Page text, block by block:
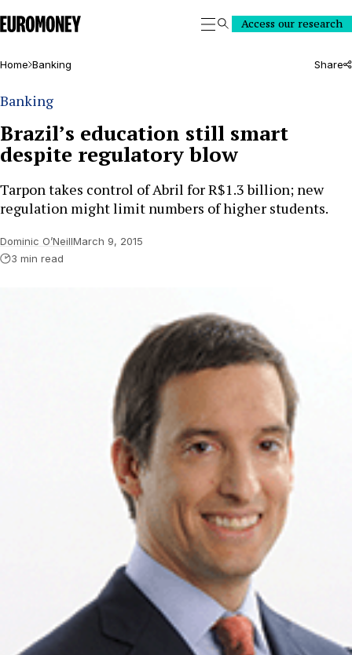
Euromoney
SearchAccess our research
Home Banking Share
Banking
Brazil’s education still smart
despite regulatory blow
Tarpon takes control of Abril for R$1.3 billion; new
regulation might limit numbers of higher students.
Dominic O’NeillMarch 9, 2015
3 min read